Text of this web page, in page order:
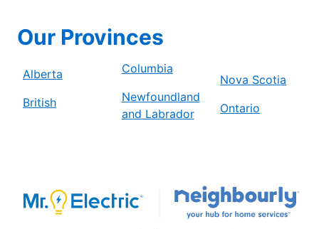
Our Provinces
Alberta
British
Columbia
Newfoundland
and Labrador
Nova Scotia
Ontario